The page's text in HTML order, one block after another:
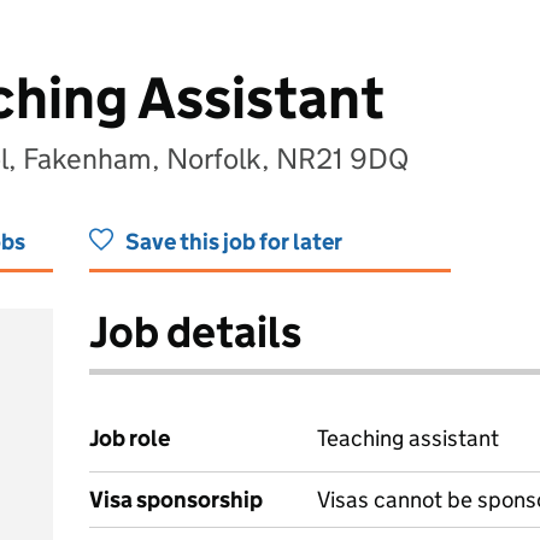
Assistant
Fakenham, Norfolk, NR21 9DQ
Save this job for later
Job details
Job role Teaching assistant
Visa sponsorship Visas cannot be